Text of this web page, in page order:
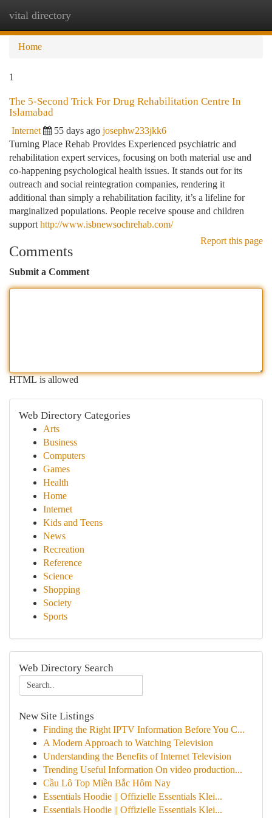
vital directory
Home
1
The 5-Second Trick For Drug Rehabilitation Centre In
Islamabad
Internet 55 days ago josephw233jkk6
Turning Place Rehab Provides Experienced psychiatric and
rehabilitation expert services, focusing on both material use and
co-happening psychological health issues. It stands out for its
outreach and social reintegration companies, rendering it
additional than simply a rehabilitation facility, it’s a lifeline for
marginalized populations. People receive spouse and children
support http://www.isbnewsochrehab.com/
Report this page
Comments
Submit a Comment
HTML is allowed
Web Directory Categories
Arts
Business
Computers
Games
Health
Home
Internet
Kids and Teens
News
Recreation
Reference
Science
Shopping
Society
Sports
Web Directory Search
New Site Listings
Finding the Right IPTV Information Before You C...
A Modern Approach to Watching Television
Understanding the Benefits of Internet Television
Trending Useful Information On video production...
Cầu Lô Top Miền Bắc Hôm Nay
Essentials Hoodie || Offizielle Essentials Klei...
Essentials Hoodie || Offizielle Essentials Klei...